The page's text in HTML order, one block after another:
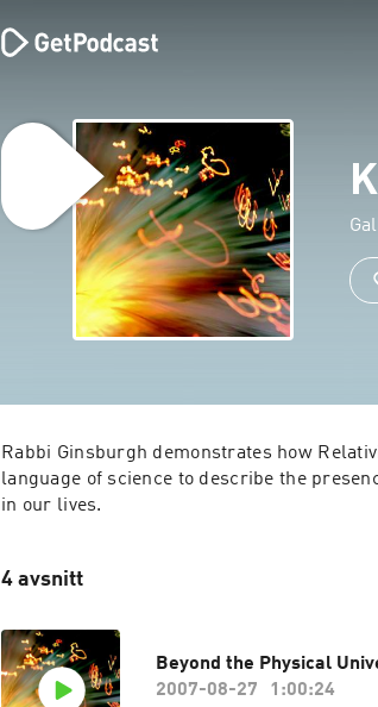
Rabbi Ginsburgh demonstrates how
language of science to describe the
in our lives.
4 avsnitt
Beyond the Physical
2007-08-27
1:00:24